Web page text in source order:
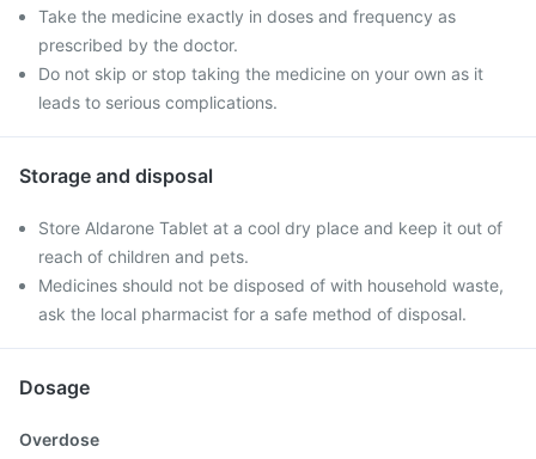
Take the medicine exactly in doses and frequency as
prescribed by the doctor.
Do not skip or stop taking the medicine on your own as it
leads to serious complications.
Storage and disposal
Store Aldarone Tablet at a cool dry place and keep it out of
reach of children and pets.
Medicines should not be disposed of with household waste,
ask the local pharmacist for a safe method of disposal.
Dosage
Overdose